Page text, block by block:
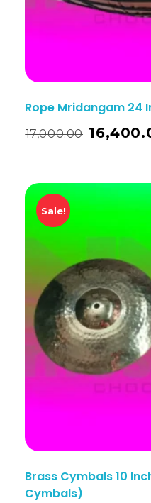
Rope Mridangam 24
17,000.00
Sale!
Brass Cymbals 10
Cymbals)